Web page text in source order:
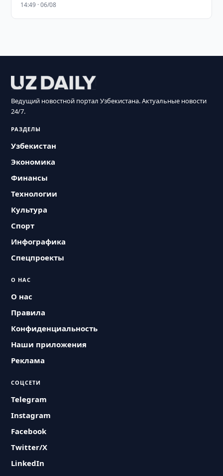
14:49 · 06/08
Ведущий новостной портал Узбекистана. Актуальные новости
24/7.
РАЗДЕЛЫ
Узбекистан
Экономика
Финансы
Технологии
Культура
Спорт
Инфографика
Спецпроекты
О НАС
О нас
Правила
Конфиденциальность
Наши приложения
Реклама
СОЦСЕТИ
Telegram
Instagram
Facebook
Twitter/X
LinkedIn